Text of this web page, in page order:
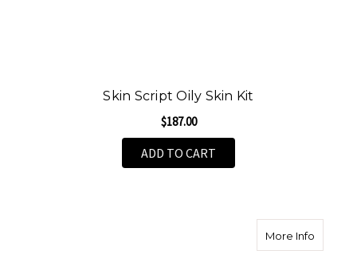
Skin Script Oily Skin Kit
$187.00
ADD TO CART
More Infoabout